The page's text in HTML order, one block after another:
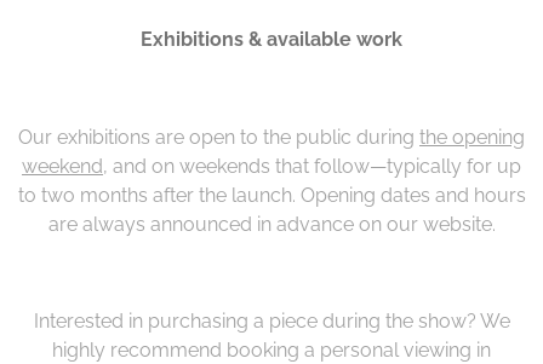
Exhibitions & available work
Our exhibitions are open to the public during the opening
weekend, and on weekends that follow—typically for up
to two months after the launch. Opening dates and hours
are always announced in advance on our website.
Interested in purchasing a piece during the show? We
highly recommend booking a personal viewing in